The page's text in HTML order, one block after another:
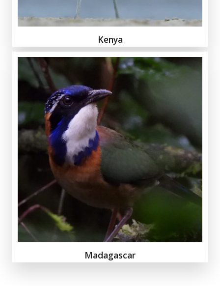
Kenya
Madagascar